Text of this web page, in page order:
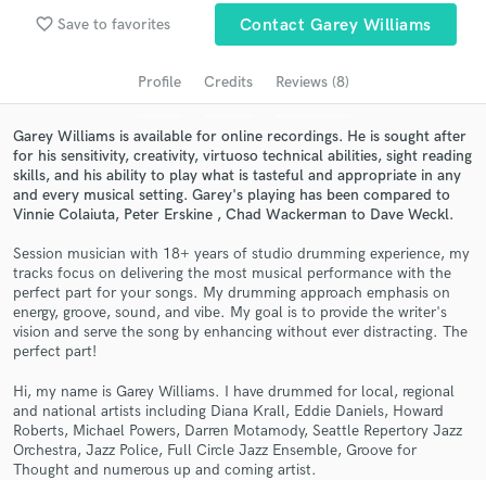
favorite_border Save to favorites Contact Garey Williams
Profile Credits Reviews (8)
Garey Williams is available for online recordings. He is sought after
for his sensitivity, creativity, virtuoso technical abilities, sight reading
skills, and his ability to play what is tasteful and appropriate in any
and every musical setting. Garey's playing has been compared to
Vinnie Colaiuta, Peter Erskine , Chad Wackerman to Dave Weckl.
Session musician with 18+ years of studio drumming experience, my
tracks focus on delivering the most musical performance with the
perfect part for your songs. My drumming approach emphasis on
energy, groove, sound, and vibe. My goal is to provide the writer's
vision and serve the song by enhancing without ever distracting. The
perfect part!
Hi, my name is Garey Williams. I have drummed for local, regional
and national artists including Diana Krall, Eddie Daniels, Howard
Roberts, Michael Powers, Darren Motamody, Seattle Repertory Jazz
Orchestra, Jazz Police, Full Circle Jazz Ensemble, Groove for
Thought and numerous up and coming artist.
audio samples and verified reviews of top pros.
Get Free Proposals
Contact pros directly with your project details
and receive handcrafted proposals and budgets